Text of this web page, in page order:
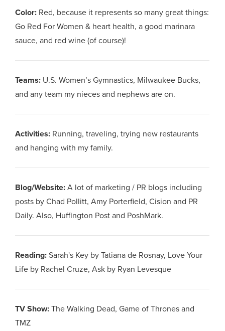
Color: Red, because it represents so many great things:
Go Red For Women & heart health, a good marinara
sauce, and red wine (of course)!
Teams: U.S. Women’s Gymnastics, Milwaukee Bucks,
and any team my nieces and nephews are on.
Activities: Running, traveling, trying new restaurants
and hanging with my family.
Blog/Website: A lot of marketing / PR blogs including
posts by Chad Pollitt, Amy Porterfield, Cision and PR
Daily. Also, Huffington Post and PoshMark.
Reading: Sarah's Key by Tatiana de Rosnay, Love Your
Life by Rachel Cruze, Ask by Ryan Levesque
TV Show: The Walking Dead, Game of Thrones and
TMZ